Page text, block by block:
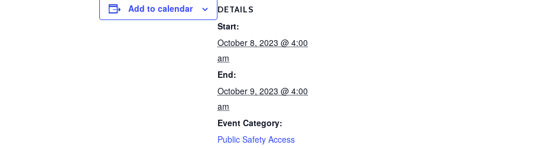
Add to calendar DETAILS
Start:
October 8, 2023 @ 4:00
am
End:
October 9, 2023 @ 4:00
am
Event Category:
Public Safety Access